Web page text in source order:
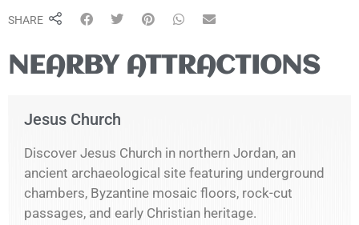
SHARE
NEARBY ATTRACTIONS
Jesus Church
Discover Jesus Church in northern Jordan, an
ancient archaeological site featuring underground
chambers, Byzantine mosaic floors, rock-cut
passages, and early Christian heritage.